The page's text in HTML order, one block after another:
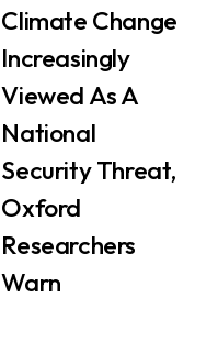
Climate Change
Increasingly
Viewed As A
National
Security Threat,
Oxford
Researchers
Warn